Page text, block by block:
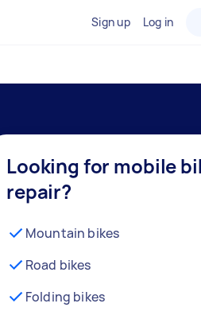
Sign up Log in
Looking for mobile
repair?
Mountain bikes
Road bikes
Folding bikes